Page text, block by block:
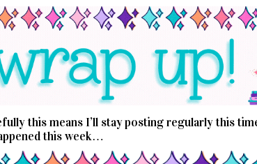
this means I’ll stay posting regularly this
this week…